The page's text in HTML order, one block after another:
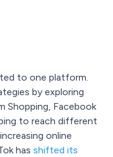
to one platform.
by exploring
Shopping, Facebook
to reach different
online
has shifted its